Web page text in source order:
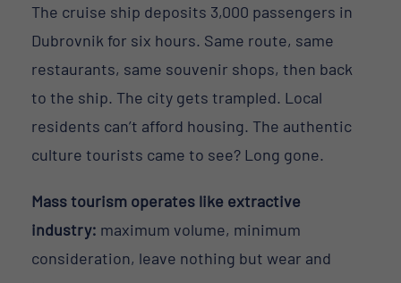
The cruise ship deposits 3,000 passengers in
Dubrovnik for six hours. Same route, same
restaurants, same souvenir shops, then back
to the ship. The city gets trampled. Local
residents can’t afford housing. The authentic
culture tourists came to see? Long gone.
Mass tourism operates like extractive
industry: maximum volume, minimum
consideration, leave nothing but wear and